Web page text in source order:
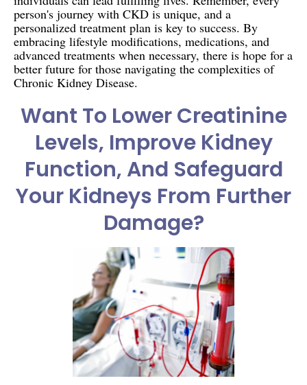
person's journey with CKD is unique, and a
personalized treatment plan is key to success. By
embracing lifestyle modifications, medications, and
advanced treatments when necessary, there is hope for a
better future for those navigating the complexities of
Chronic Kidney Disease.
Want To Lower Creatinine
Levels, Improve Kidney
Function, And Safeguard
Your Kidneys From Further
Damage?